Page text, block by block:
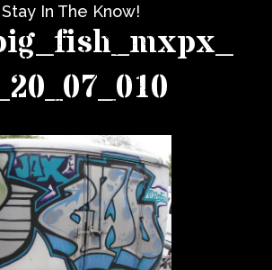
Stay In The Know!